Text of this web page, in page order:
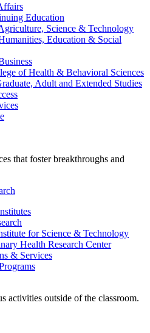
Education
Science & Technology
Education & Social
of Health & Behavioral Sciences
Adult and Extended Studies
that foster breakthroughs and
for Science & Technology
Health Research Center
& Services
activities outside of the classroom.